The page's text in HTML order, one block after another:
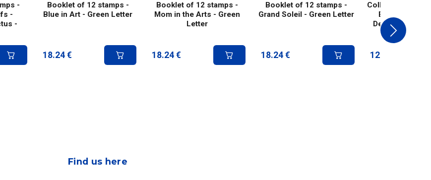
-
-
-
Booklet of 12 stamps -
Blue in Art - Green Letter
18.24 €
Booklet of 12 stamps -
Mom in the Arts - Green
Letter
18.24 €
Booklet of 12 stamps -
Grand Soleil - Green Letter
18.24 €
Collector 8
Etienne
Design Biennial
Green
12.50
Find us here